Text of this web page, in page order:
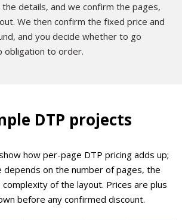
details, and we confirm the pages,
We then confirm the fixed price and
and you decide whether to go
obligation to order.
DTP projects
how per-page DTP pricing adds up;
depends on the number of pages, the
complexity of the layout. Prices are plus
before any confirmed discount.